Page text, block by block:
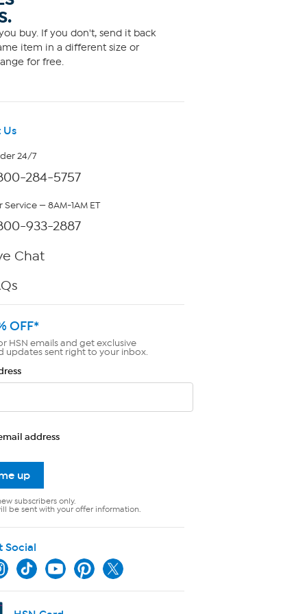
buy. If you don't, send it back
item in a different size or
for free.
Us
24/7
284-5757
— 8AM-1AM ET
933-2887
Chat
OFF*
HSN emails and get exclusive
updates sent right to your inbox.
address
up
subscribers only.
be sent with your offer information.
Social